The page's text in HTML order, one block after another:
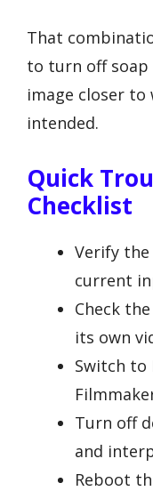
That
to turn off soap
image closer
intended.
Quick
Checklist
Verify
current
Check
its own
Switch to
Turn off
and
Reboot